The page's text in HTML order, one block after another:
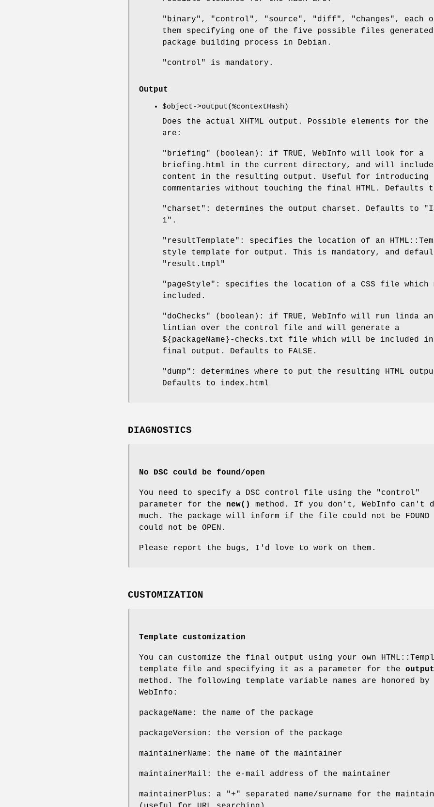
"binary", "control", "source", "diff", "changes", each
them specifying one of the five possible files
package building process in Debian.
"control" is mandatory.
Output
$object->output(%contextHash)
Does the actual XHTML output. Possible elements for the
are:
"briefing" (boolean): if TRUE, WebInfo will look for a
briefing.html in the current directory, and will
content in the resulting output. Useful for introducing
commentaries without touching the final HTML. Defaults to
"charset": determines the output charset. Defaults to
1".
"resultTemplate": specifies the location of an
style template for output. This is mandatory, and
"result.tmpl"
"pageStyle": specifies the location of a CSS file which
included.
"doChecks" (boolean): if TRUE, WebInfo will run linda
lintian over the control file and will generate a
${packageName}-checks.txt file which will be included
final output. Defaults to FALSE.
"dump": determines where to put the resulting HTML
Defaults to index.html
DIAGNOSTICS
No DSC could be found/open
You need to specify a DSC control file using the "control"
parameter for the new()
method. If you don't, WebInfo can't
much. The package will inform if the file could not be FOUND
could not be OPEN.
Please report the bugs, I'd love to work on them.
CUSTOMIZATION
Template customization
You can customize the final output using your own
template file and specifying it as a parameter for the
method. The following template variable names are honored by
WebInfo:
packageName: the name of the package
packageVersion: the version of the package
maintainerName: the name of the maintainer
maintainerMail: the e-mail address of the maintainer
maintainerPlus: a "+" separated name/surname for the